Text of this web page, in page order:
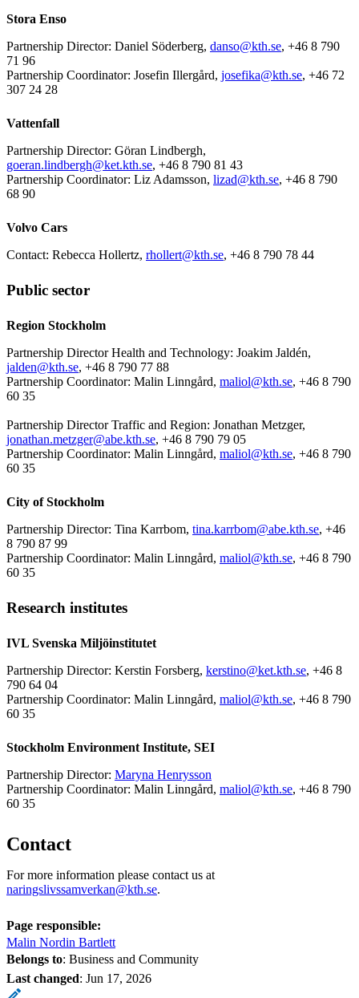
Stora Enso
Partnership Director: Daniel Söderberg, danso@kth.se, +46 8 790
71 96
Partnership Coordinator: Josefin Illergård, josefika@kth.se, +46 72
307 24 28
Vattenfall
Partnership Director: Göran Lindbergh,
goeran.lindbergh@ket.kth.se, +46 8 790 81 43
Partnership Coordinator: Liz Adamsson, lizad@kth.se, +46 8 790
68 90
Volvo Cars
Contact: Rebecca Hollertz, rhollert@kth.se, +46 8 790 78 44
Public sector
Region Stockholm
Partnership Director Health and Technology: Joakim Jaldén,
jalden@kth.se, +46 8 790 77 88
Partnership Coordinator: Malin Linngård, maliol@kth.se, +46 8 790
60 35
Partnership Director Traffic and Region: Jonathan Metzger,
jonathan.metzger@abe.kth.se, +46 8 790 79 05
Partnership Coordinator: Malin Linngård, maliol@kth.se, +46 8 790
60 35
City of Stockholm
Partnership Director: Tina Karrbom, tina.karrbom@abe.kth.se, +46
8 790 87 99
Partnership Coordinator: Malin Linngård, maliol@kth.se, +46 8 790
60 35
Research institutes
IVL Svenska Miljöinstitutet
Partnership Director: Kerstin Forsberg, kerstino@ket.kth.se, +46 8
790 64 04
Partnership Coordinator: Malin Linngård, maliol@kth.se, +46 8 790
60 35
Stockholm Environment Institute, SEI
Partnership Director: Maryna Henrysson
Partnership Coordinator: Malin Linngård, maliol@kth.se, +46 8 790
60 35
Contact
For more information please contact us at
naringslivssamverkan@kth.se.
Page responsible:
Malin Nordin Bartlett
Belongs to: Business and Community
Last changed: Jun 17, 2026